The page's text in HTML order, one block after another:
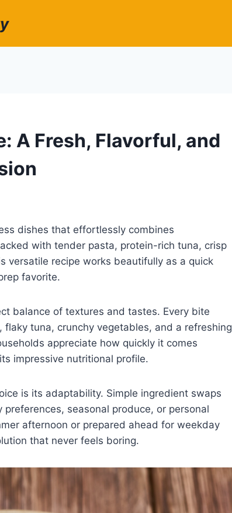
A Fresh, Flavorful, and
dishes that effortlessly combines
with tender pasta, protein-rich tuna, crisp
versatile recipe works beautifully as a quick
favorite.
balance of textures and tastes. Every bite
tuna, crunchy vegetables, and a refreshing
appreciate how quickly it comes
impressive nutritional profile.
is its adaptability. Simple ingredient swaps
seasonal produce, or personal
afternoon or prepared ahead for weekday
that never feels boring.